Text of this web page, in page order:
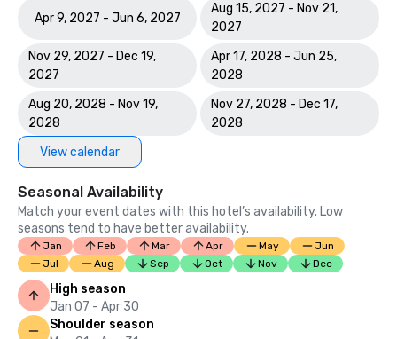
Apr 9, 2027 - Jun 6, 2027
Aug 15, 2027 - Nov 21,
2027
Nov 29, 2027 - Dec 19,
2027
Apr 17, 2028 - Jun 25,
2028
Aug 20, 2028 - Nov 19,
2028
Nov 27, 2028 - Dec 17,
2028
View calendar
Seasonal Availability
Match your event dates with this hotel’s availability. Low
seasons tend to have better availability.
Jan Feb Mar Apr May
Jun
Jul
Aug Sep Oct Nov Dec
High season
Jan 07 - Apr 30
Shoulder season